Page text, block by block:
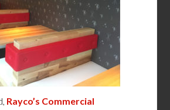
Rayco’s Commercial